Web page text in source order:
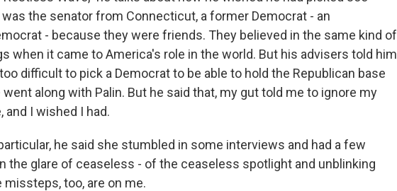
the senator from Connecticut, a former Democrat - an
- because they were friends. They believed in the same kind of
when it came to America's role in the world. But his advisers told him
difficult to pick a Democrat to be able to hold the Republican base
went along with Palin. But he said that, my gut told me to ignore my
and I wished I had.
he said she stumbled in some interviews and had a few
the glare of ceaseless - of the ceaseless spotlight and unblinking
missteps, too, are on me.